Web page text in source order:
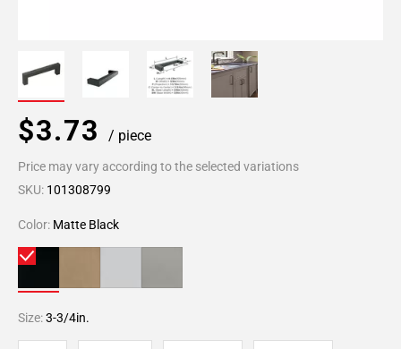
$3.73 / piece
Price may vary according to the selected variations
SKU: 101308799
Color: Matte Black
Size:3-3/4in.